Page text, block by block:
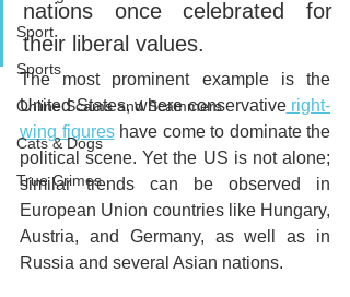
Sport
Sports
Online Scams and Scammers
Cats & Dogs
True Crimes
nations once celebrated for
their liberal values.
The most prominent example is the
United States, where conservative right-
wing figures have come to dominate the
political scene. Yet the US is not alone;
similar trends can be observed in
European Union countries like Hungary,
Austria, and Germany, as well as in
Russia and several Asian nations.